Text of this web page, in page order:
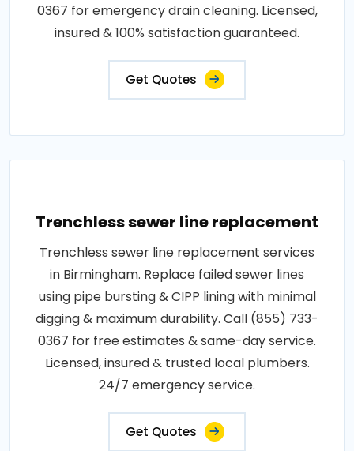
0367 for emergency drain cleaning. Licensed,
insured & 100% satisfaction guaranteed.
Get Quotes
Trenchless sewer line replacement
Trenchless sewer line replacement services
in Birmingham. Replace failed sewer lines
using pipe bursting & CIPP lining with minimal
digging & maximum durability. Call (855) 733-
0367 for free estimates & same-day service.
Licensed, insured & trusted local plumbers.
24/7 emergency service.
Get Quotes